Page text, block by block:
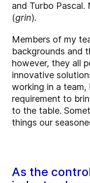
and Turbo
(grin).
Members of my
backgrounds and
however, they all
innovative
working in a
requirement to
to the table.
things our
As the